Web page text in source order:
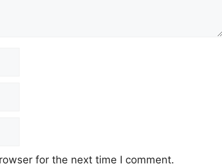
for the next time I comment.